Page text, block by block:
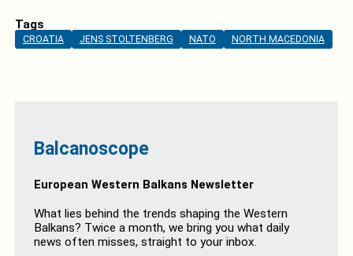
Tags
CROATIA JENS STOLTENBERG NATO NORTH MACEDONIA
Balcanoscope
European Western Balkans Newsletter
What lies behind the trends shaping the Western
Balkans? Twice a month, we bring you what daily
news often misses, straight to your inbox.